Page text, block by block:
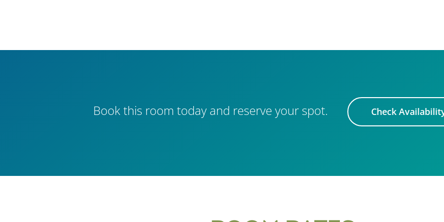
Book this room today and reserve your spot. Check